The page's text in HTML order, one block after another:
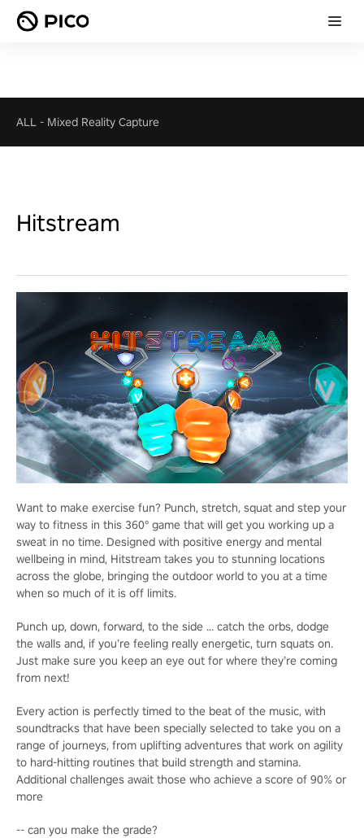
ALL - Mixed Reality Capture
Hitstream
Want to make exercise fun? Punch, stretch, squat and step your
way to fitness in this 360° game that will get you working up a
sweat in no time. Designed with positive energy and mental
wellbeing in mind, Hitstream takes you to stunning locations
across the globe, bringing the outdoor world to you at a time
when so much of it is off limits.
Punch up, down, forward, to the side … catch the orbs, dodge
the walls and, if you’re feeling really energetic, turn squats on.
Just make sure you keep an eye out for where they’re coming
from next!
Every action is perfectly timed to the beat of the music, with
soundtracks that have been specially selected to take you on a
range of journeys, from uplifting adventures that work on agility
to hard-hitting routines that build strength and stamina.
Additional challenges await those who achieve a score of 90% or
more
-- can you make the grade?